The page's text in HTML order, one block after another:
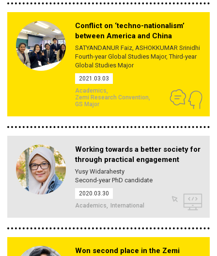
Conflict on ‘techno-nationalism’
between America and China
SATYANDANUR Faiz, ASHOKKUMAR Srinidhi
Fourth-year Global Studies Major, Third-year
Global Studies Major
2021.03.03
Academics
Zemi Research Convention
GS Major
Working towards a better society for
through practical engagement
Yusy Widarahesty
Second-year PhD candidate
2020.03.30
Academics
International
Won second place in the Zemi